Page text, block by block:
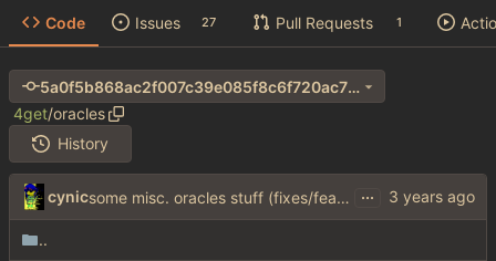
Code Issues 27 Pull Requests 1
5a0f5b868ac2f007c39e085f8c6f720ac70e8957
4get/oracles
History
cynic some misc. oracles stuff (fixes/features) ( #15)
...
..